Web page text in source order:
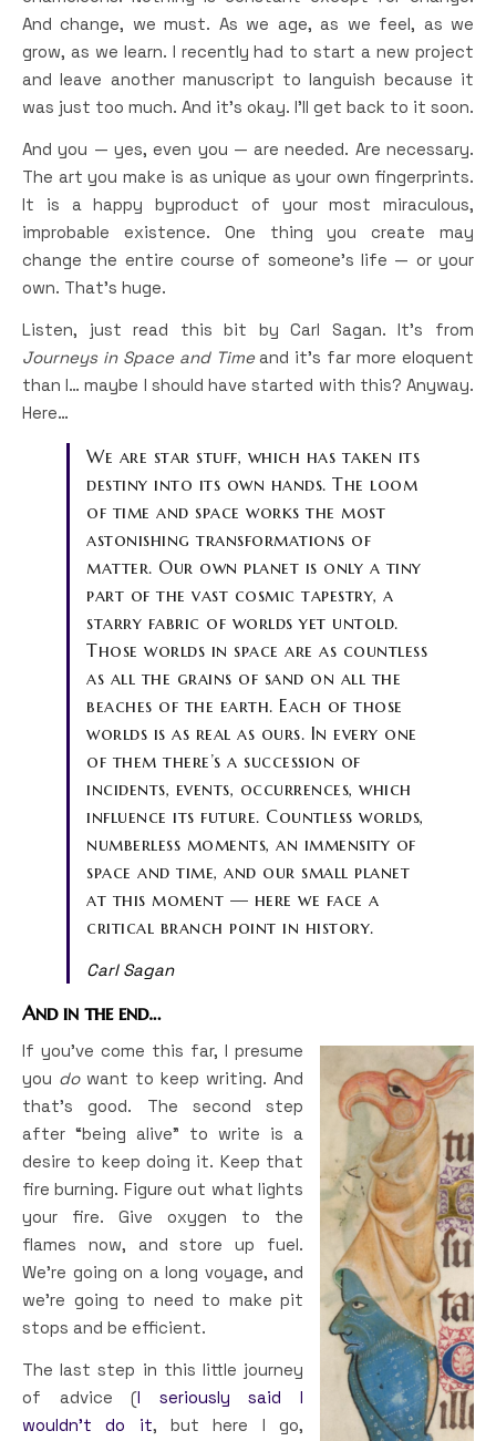
And change, we must. As we age, as we feel, as we
grow, as we learn. I recently had to start a new project
and leave another manuscript to languish because it
was just too much. And it’s okay. I’ll get back to it soon.
And you — yes, even you — are needed. Are necessary.
The art you make is as unique as your own fingerprints.
It is a happy byproduct of your most miraculous,
improbable existence. One thing you create may
change the entire course of someone’s life — or your
own. That’s huge.
Listen, just read this bit by Carl Sagan. It’s from
Journeys in Space and Timeand it’s far more eloquent
than I… maybe I should have started with this? Anyway.
Here…
We are star stuff, which has taken its
destiny into its own hands. The loom
of time and space works the most
astonishing transformations of
matter. Our own planet is only a tiny
part of the vast cosmic tapestry, a
starry fabric of worlds yet untold.
Those worlds in space are as countless
as all the grains of sand on all the
beaches of the earth. Each of those
worlds is as real as ours. In every one
of them there’s a succession of
incidents, events, occurrences, which
influence its future. Countless worlds,
numberless moments, an immensity of
space and time, and our small planet
at this moment — here we face a
critical branch point in history.
Carl Sagan
And in the end…
If you’ve come this far, I presume
you do want to keep writing. And
that’s good. The second step
after “being alive” to write is a
desire to keep doing it. Keep that
fire burning. Figure out what lights
your fire. Give oxygen to the
flames now, and store up fuel.
We’re going on a long voyage, and
we’re going to need to make pit
stops and be efficient.
The last step in this little journey
of advice (I seriously said I
wouldn’t do it, but here I go,